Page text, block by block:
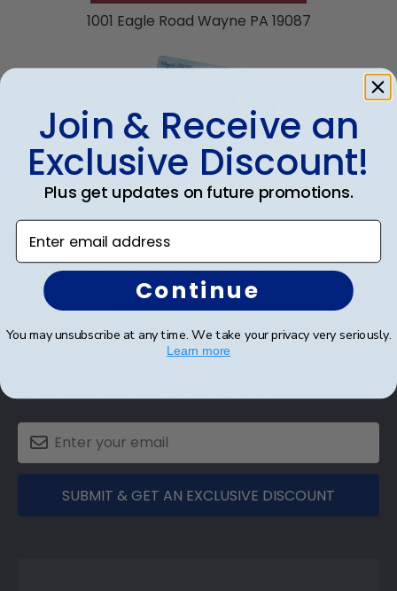
product image.
1001 Eagle Road Wayne PA 19087
eGift Card
FooterSubscribe & Get An Exclusive
Discount
Sign up for our newsletter and receive monthly
SUBMIT & GET AN EXCLUSIVE DISCOUNT
Join & Receive an
Exclusive Discount!
Plus get updates on future promotions.
Enter email address
Continue
You may unsubscribe at any time. We take your privacy very seriously.
Learn more